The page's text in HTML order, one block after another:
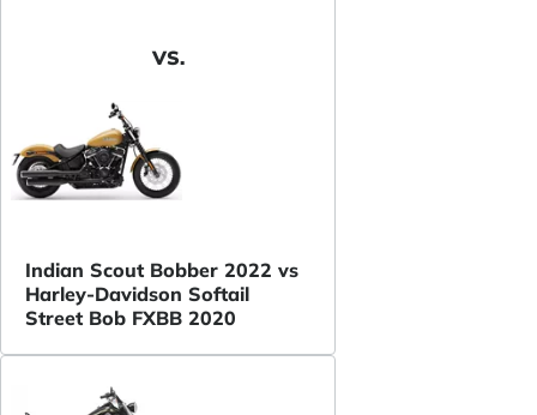
VS.
Indian Scout Bobber 2022 vs
Harley-Davidson Softail
Street Bob FXBB 2020